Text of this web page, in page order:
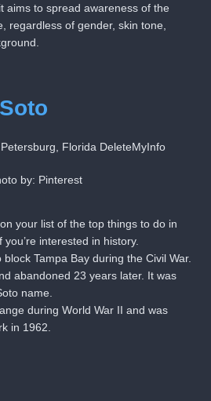
aims to spread awareness of the
regardless of gender, skin tone,
by: Pinterest
your list of the top things to do in
interested in history.
Tampa Bay during the Civil War.
abandoned 23 years later. It was
name.
during World War II and was
in 1962.